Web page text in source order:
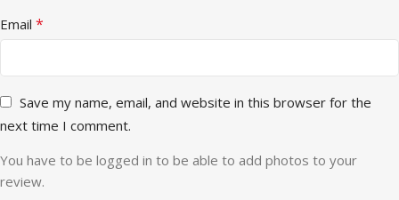
Email *
Save my name, email, and website in this browser for the
next time I comment.
You have to be logged in to be able to add photos to your
review.